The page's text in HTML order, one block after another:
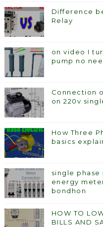
Difference
Relay
on video I
pump no
Connection
on 220v
How Three
basics
single
energy
bondhon
HOW TO
BILLS AND